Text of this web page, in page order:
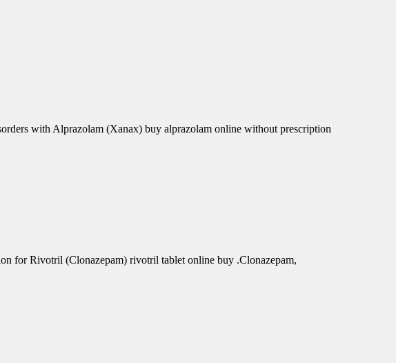
with Alprazolam (Xanax) buy alprazolam online without prescription
for Rivotril (Clonazepam) rivotril tablet online buy .Clonazepam,